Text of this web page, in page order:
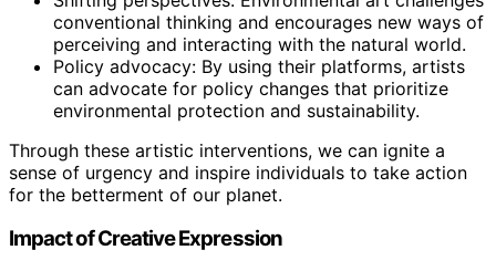
conventional thinking and encourages new ways of
perceiving and interacting with the natural world.
Policy advocacy: By using their platforms, artists
can advocate for policy changes that prioritize
environmental protection and sustainability.
Through these artistic interventions, we can ignite a
sense of urgency and inspire individuals to take action
for the betterment of our planet.
Impact of Creative Expression